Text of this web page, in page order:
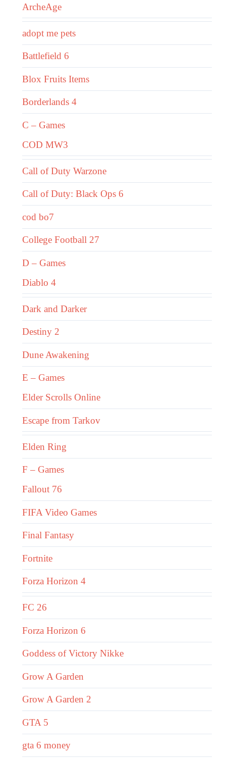
ArcheAge
adopt me pets
Battlefield 6
Blox Fruits Items
Borderlands 4
C – Games
COD MW3
Call of Duty Warzone
Call of Duty: Black Ops 6
cod bo7
College Football 27
D – Games
Diablo 4
Dark and Darker
Destiny 2
Dune Awakening
E – Games
Elder Scrolls Online
Escape from Tarkov
Elden Ring
F – Games
Fallout 76
FIFA Video Games
Final Fantasy
Fortnite
Forza Horizon 4
FC 26
Forza Horizon 6
Goddess of Victory Nikke
Grow A Garden
Grow A Garden 2
GTA 5
gta 6 money